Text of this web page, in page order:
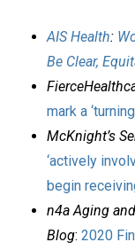
AIS Health:
Be Clear,
mark a
McKnight’s
‘actively
begin
n4a Aging
Blog:2020